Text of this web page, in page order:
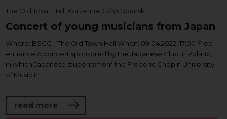
The Old Town Hall, Korzenna 33/35 Gdansk
Concert of young musicians from Japan
Where: BSCC - The Old Town Hall When: 09.04.2022, 17:00 Free
entrance A concert sponsored by the Japanese Club in Poland,
in which Japanese students from the Frederic Chopin University
of Music in...
read more about Concert of young musicians from